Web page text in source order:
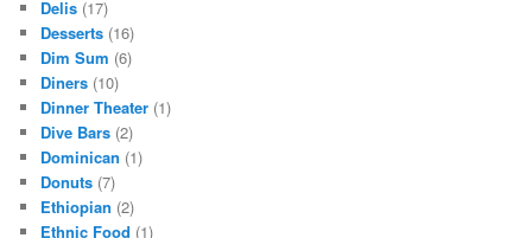
Delis (17)
Desserts (16)
Dim Sum (6)
Diners (10)
Dinner Theater (1)
Dive Bars (2)
Dominican (1)
Donuts (7)
Ethiopian (2)
Ethnic Food (1)